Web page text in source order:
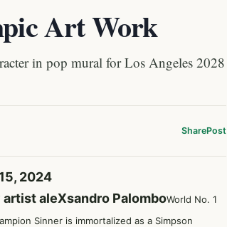
Art Work
in pop mural for Los Angeles 2028
SharePost
2024
aleXsandro PalomboWorld No. 1
Sinner is immortalized as a Simpson